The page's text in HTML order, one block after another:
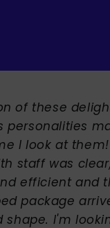
endless talent. "